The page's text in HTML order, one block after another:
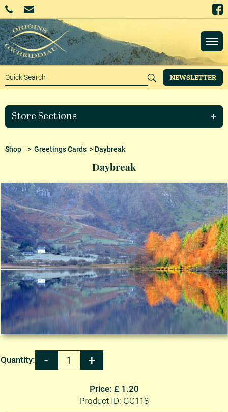
NEWSLETTER
Store Sections
Shop> Greetings Cards> Daybreak
Daybreak
Quantity:
Price: £ 1.20
Product ID: GC118